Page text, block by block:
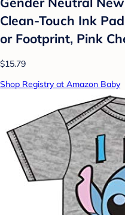
Clean-Touch Ink
or Footprint, Pink
$15.79
Shop Registry at Amazon Baby